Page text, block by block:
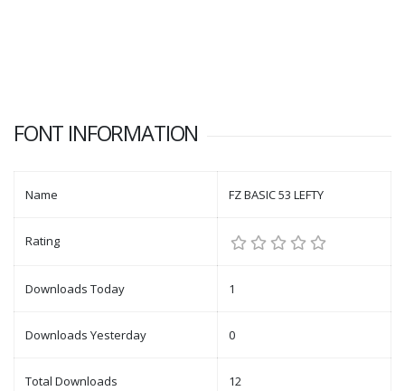
FONT INFORMATION
Name FZ BASIC 53 LEFTY
Rating
Downloads Today 1
Downloads Yesterday 0
Total Downloads 12